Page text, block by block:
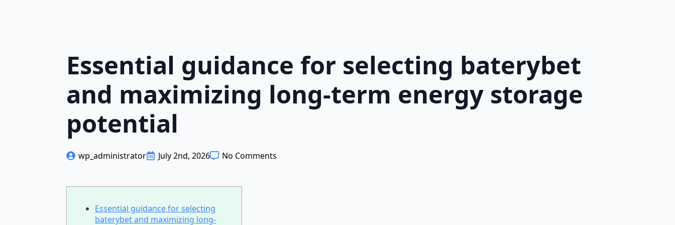
Essential guidance for selecting baterybet
and maximizing long-term energy storage
potential
wp_administrator July 2nd, 2026 No Comments
Essential guidance for selecting
baterybet and maximizing long-